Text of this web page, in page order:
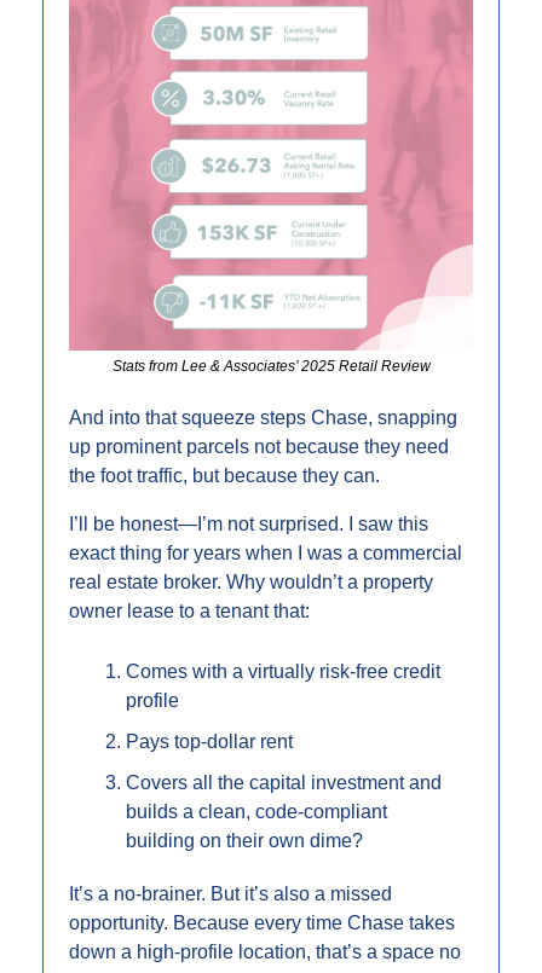
Stats from Lee & Associates’ 2025 Retail Review
And into that squeeze steps Chase, snapping
up prominent parcels not because they need
the foot traffic, but because they can.
I’ll be honest—I’m not surprised. I saw this
exact thing for years when I was a commercial
real estate broker. Why wouldn’t a property
owner lease to a tenant that:
Comes with a virtually risk-free credit
profile
Pays top-dollar rent
Covers all the capital investment and
builds a clean, code-compliant
building on their own dime?
It’s a no-brainer. But it’s also a missed
opportunity. Because every time Chase takes
down a high-profile location, that’s a space no